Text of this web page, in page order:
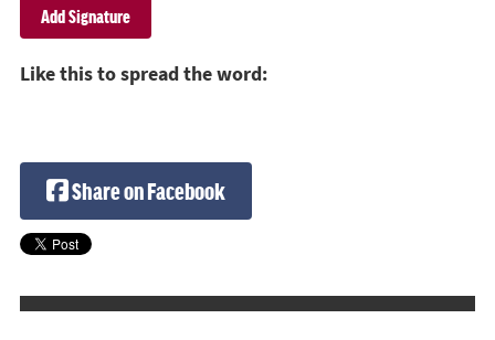
Like this to spread the word:
Share on Facebook